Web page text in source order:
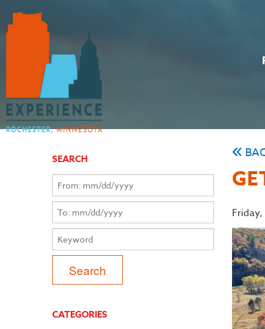
SEARCH
CATEGORIES